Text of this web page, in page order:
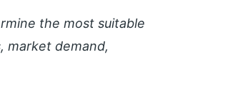
the most suitable
market demand,